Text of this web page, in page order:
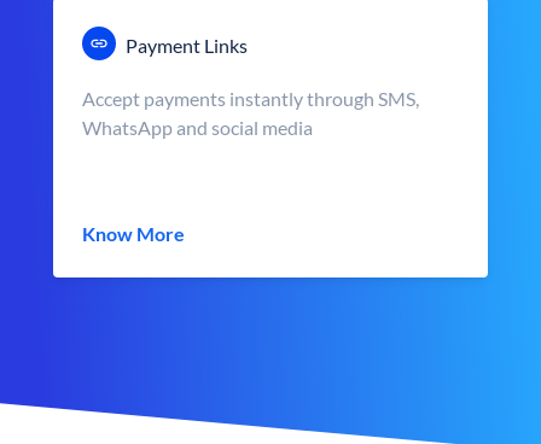
Payment Links
Accept payments instantly through SMS,
WhatsApp and social media
Know More